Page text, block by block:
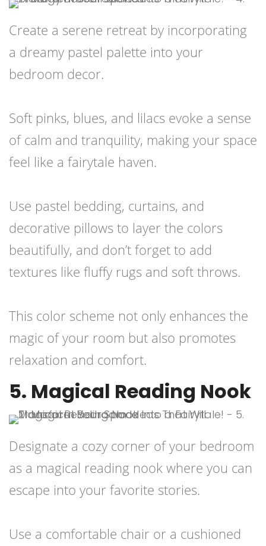
Create a serene retreat by incorporating
a dreamy pastel palette into your
bedroom decor.
Soft pinks, blues, and lilacs evoke a sense
of calm and tranquility, making your space
feel like a fairytale haven.
Use pastel bedding, curtains, and
decorative pillows to layer the colors
beautifully, and don’t forget to add
textures like fluffy rugs and soft throws.
This color scheme not only enhances the
magic of your room but also promotes
relaxation and comfort.
5. Magical Reading Nook
Designate a cozy corner of your bedroom
as a magical reading nook where you can
escape into your favorite stories.
Use a comfortable chair or a cushioned